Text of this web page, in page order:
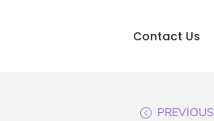
Contact Us
PREVIOUS